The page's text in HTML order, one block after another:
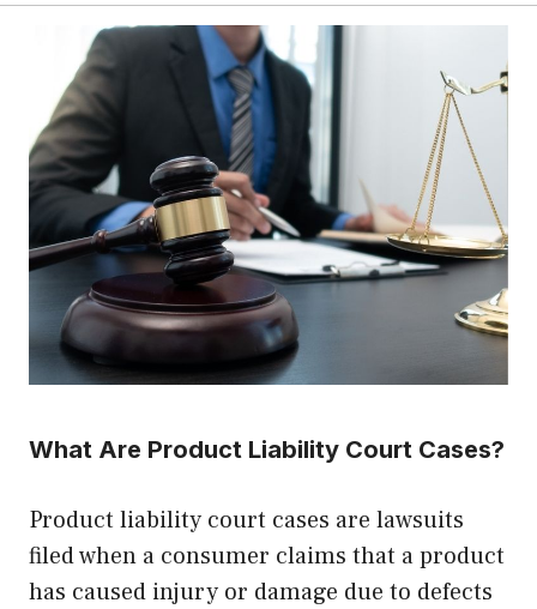
What Are Product Liability Court Cases?
Product liability court cases are lawsuits
filed when a consumer claims that a product
has caused injury or damage due to defects